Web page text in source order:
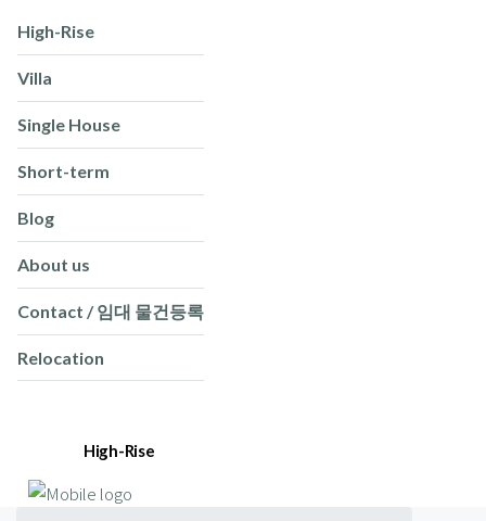
High-Rise
Villa
Single House
Short-term
Blog
About us
Contact / 임대 물건등록
Relocation
High-Rise